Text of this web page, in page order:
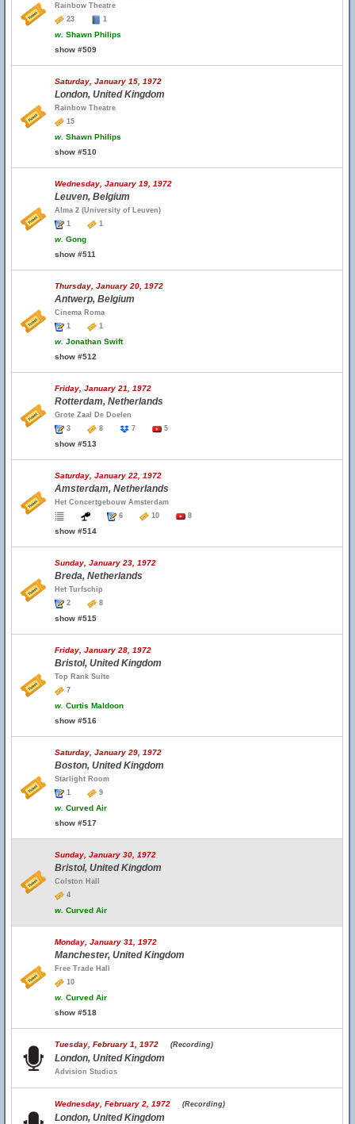
Rainbow Theatre
23
1
w. Shawn Philips
show #509
Saturday, January 15, 1972
London, United Kingdom
Rainbow Theatre
15
w. Shawn Philips
show #510
Wednesday, January 19, 1972
Leuven, Belgium
Alma 2 (University of Leuven)
1
1
w. Gong
show #511
Thursday, January 20, 1972
Antwerp, Belgium
Cinema Roma
1
1
w. Jonathan Swift
show #512
Friday, January 21, 1972
Rotterdam, Netherlands
Grote Zaal De Doelen
3
8 7 5
show #513
Saturday, January 22, 1972
Amsterdam, Netherlands
Het Concertgebouw Amsterdam
6
10 8
show #514
Sunday, January 23, 1972
Breda, Netherlands
Het Turfschip
2
8
show #515
Friday, January 28, 1972
Bristol, United Kingdom
Top Rank Suite
7
w. Curtis Maldoon
show #516
Saturday, January 29, 1972
Boston, United Kingdom
Starlight Room
1
9
w. Curved Air
show #517
Sunday, January 30, 1972
Bristol, United Kingdom
Colston Hall
4
w. Curved Air
Monday, January 31, 1972
Manchester, United Kingdom
Free Trade Hall
10
w. Curved Air
show #518
Tuesday, February 1, 1972 (Recording)
London, United Kingdom
Advision Studios
Wednesday, February 2, 1972 (Recording)
London, United Kingdom